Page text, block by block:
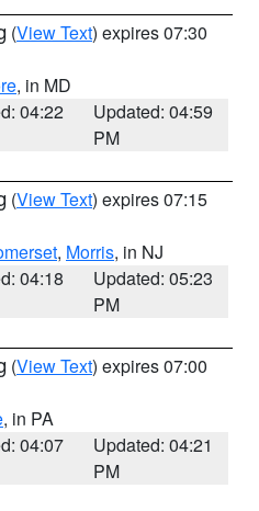
(View Text) expires 07:30
, in MD
04:22
Updated: 04:59
PM
(View Text) expires 07:15
, Morris, in NJ
04:18
Updated: 05:23
PM
(View Text) expires 07:00
, in PA
04:07
Updated: 04:21
PM